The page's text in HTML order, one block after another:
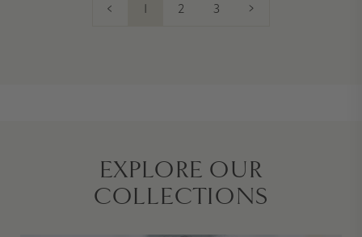
< 1 2 3 >
EXPLORE OUR
COLLECTIONS